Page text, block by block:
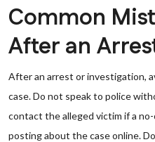
Common
After an
After an arrest or investigation,
case. Do not speak to police
contact the alleged victim if a
posting about the case online.